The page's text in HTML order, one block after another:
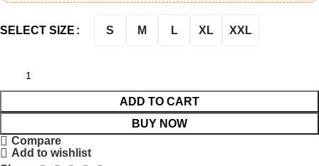
SELECT SIZE S M L XL XXL
ADD TO CART
BUY NOW
Compare
Add to wishlist